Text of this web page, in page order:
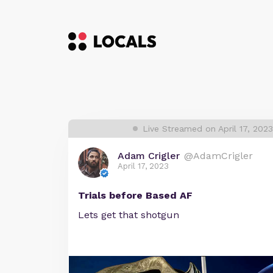
Live Streamed on April 17,
Adam Crigler @AdamCrigler
April 17, 2023
Trials before Based AF
Lets get that shotgun